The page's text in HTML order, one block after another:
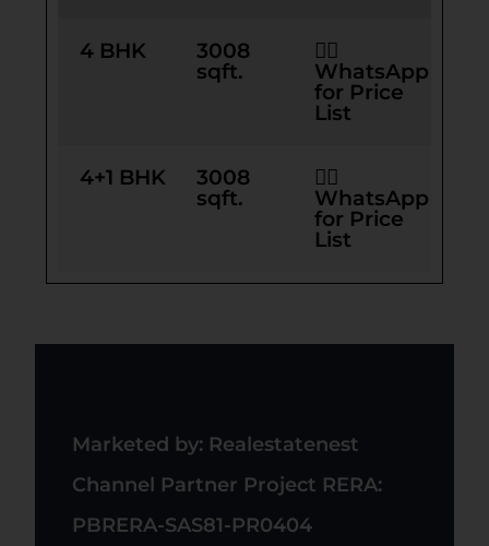
4 BHK
3008
sqft.
👉🏻
WhatsApp
for Price
List
4+1 BHK
3008
sqft.
👉🏻
WhatsApp
for Price
List
Marketed by: Realestatenest
Channel Partner Project RERA:
PBRERA-SAS81-PR0404